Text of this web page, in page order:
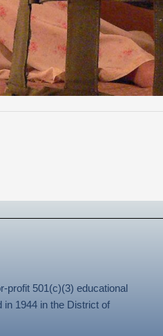
profit 501(c)(3) educational
in 1944 in the District of